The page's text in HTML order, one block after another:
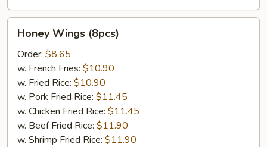
Honey
Wings
(8pcs)
Honey Wings (8pcs)
Order: $8.65
w. French Fries: $10.90
w. Fried Rice: $10.90
w. Pork Fried Rice: $11.45
w. Chicken Fried Rice: $11.45
w. Beef Fried Rice: $11.90
w. Shrimp Fried Rice: $11.90